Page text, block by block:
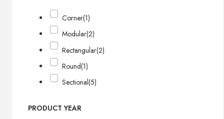
Corner(1)
Modular(2)
Rectangular(2)
Round(1)
Sectional(5)
PRODUCT YEAR